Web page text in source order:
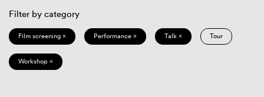
Filter by category
Film screening × Performance × Talk × Tour
Workshop ×